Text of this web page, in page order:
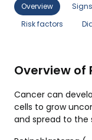
Overview
Risk factors
Overview of
Cancer can
cells to grow
and spread to the